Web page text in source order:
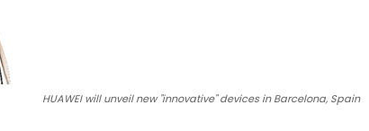
HUAWEI will unveil new "innovative" devices in Barcelona, Spain